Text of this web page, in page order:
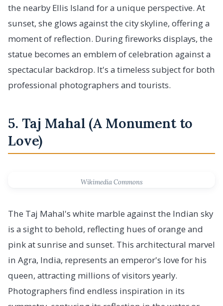
the nearby Ellis Island for a unique perspective. At
sunset, she glows against the city skyline, offering a
moment of reflection. During fireworks displays, the
statue becomes an emblem of celebration against a
spectacular backdrop. It's a timeless subject for both
professional photographers and tourists.
5. Taj Mahal (A Monument to
Love)
Wikimedia Commons
The Taj Mahal's white marble against the Indian sky
is a sight to behold, reflecting hues of orange and
pink at sunrise and sunset. This architectural marvel
in Agra, India, represents an emperor's love for his
queen, attracting millions of visitors yearly.
Photographers find endless inspiration in its